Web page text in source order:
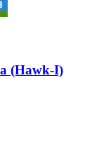
(Hawk-I)